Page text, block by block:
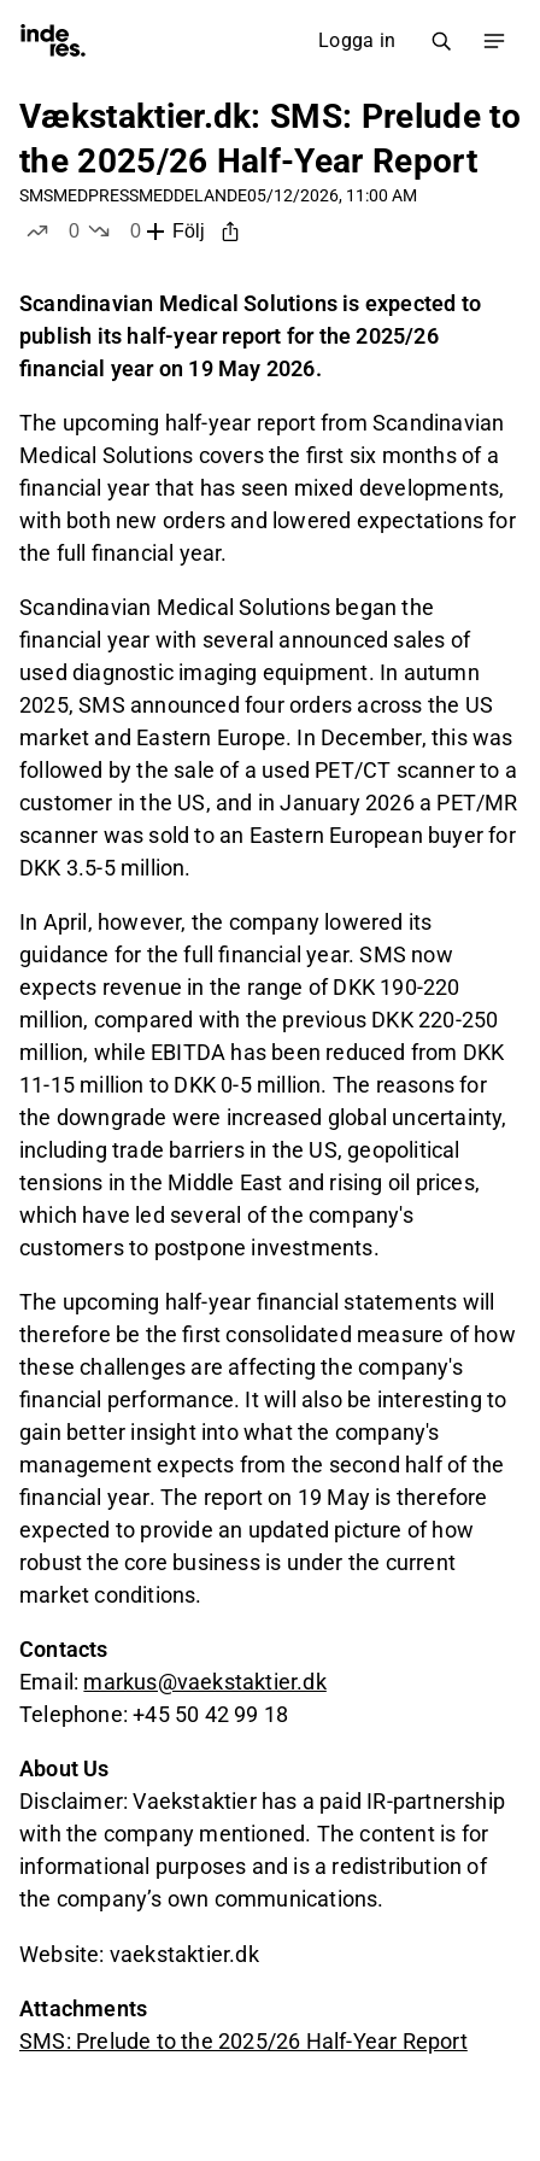
Logga in
Vækstaktier.dk: SMS: Prelude to
the 2025/26 Half-Year Report
SMSMEDPRESSMEDDELANDE05/12/2026, 11:00 AM
0
0
Följ
Scandinavian Medical Solutions is expected to
publish its half-year report for the 2025/26
financial year on 19 May 2026.
The upcoming half-year report from Scandinavian
Medical Solutions covers the first six months of a
financial year that has seen mixed developments,
with both new orders and lowered expectations for
the full financial year.
Scandinavian Medical Solutions began the
financial year with several announced sales of
used diagnostic imaging equipment. In autumn
2025, SMS announced four orders across the US
market and Eastern Europe. In December, this was
followed by the sale of a used PET/CT scanner to a
customer in the US, and in January 2026 a PET/MR
scanner was sold to an Eastern European buyer for
DKK 3.5-5 million.
In April, however, the company lowered its
guidance for the full financial year. SMS now
expects revenue in the range of DKK 190-220
million, compared with the previous DKK 220-250
million, while EBITDA has been reduced from DKK
11-15 million to DKK 0-5 million. The reasons for
the downgrade were increased global uncertainty,
including trade barriers in the US, geopolitical
tensions in the Middle East and rising oil prices,
which have led several of the company's
customers to postpone investments.
The upcoming half-year financial statements will
therefore be the first consolidated measure of how
these challenges are affecting the company's
financial performance. It will also be interesting to
gain better insight into what the company's
management expects from the second half of the
financial year. The report on 19 May is therefore
expected to provide an updated picture of how
robust the core business is under the current
market conditions.
Contacts
Email: markus@vaekstaktier.dk
Telephone: +45 50 42 99 18
About Us
Disclaimer: Vaekstaktier has a paid IR-partnership
with the company mentioned. The content is for
informational purposes and is a redistribution of
the company’s own communications.
Website: vaekstaktier.dk
Attachments
SMS: Prelude to the 2025/26 Half-Year Report